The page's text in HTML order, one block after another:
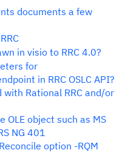
documents a few
in visio to RRC 4.0?
for
in RRC OSLC API?
with Rational RRC and/or
OLE object such as MS
NG 401
option -RQM